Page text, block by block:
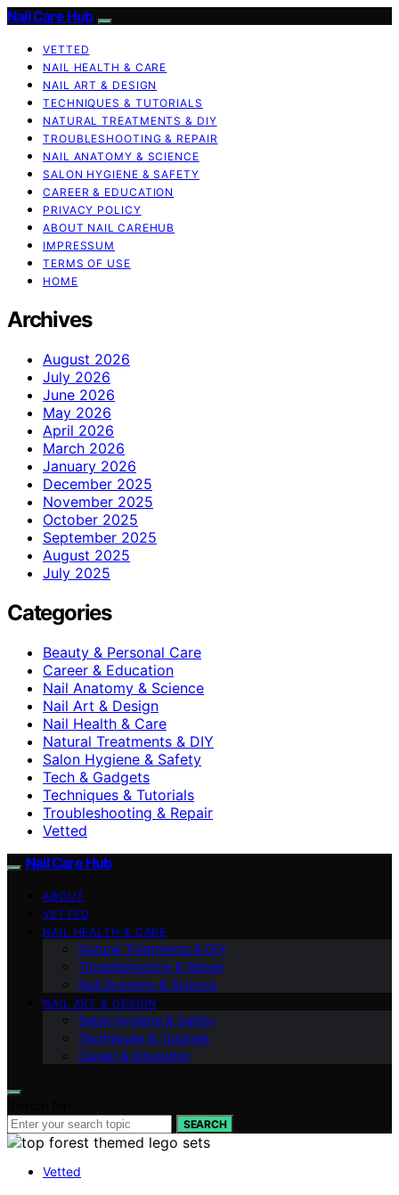
Nail Care Hub
VETTED
NAIL HEALTH & CARE
NAIL ART & DESIGN
TECHNIQUES & TUTORIALS
NATURAL TREATMENTS & DIY
TROUBLESHOOTING & REPAIR
NAIL ANATOMY & SCIENCE
SALON HYGIENE & SAFETY
CAREER & EDUCATION
PRIVACY POLICY
ABOUT NAIL CAREHUB
IMPRESSUM
TERMS OF USE
HOME
Archives
August 2026
July 2026
June 2026
May 2026
April 2026
March 2026
January 2026
December 2025
November 2025
October 2025
September 2025
August 2025
July 2025
Categories
Beauty & Personal Care
Career & Education
Nail Anatomy & Science
Nail Art & Design
Nail Health & Care
Natural Treatments & DIY
Salon Hygiene & Safety
Tech & Gadgets
Techniques & Tutorials
Troubleshooting & Repair
Vetted
Nail Care Hub
ABOUT
VETTED
NAIL HEALTH & CARE
Natural Treatments & DIY
Troubleshooting & Repair
Nail Anatomy & Science
NAIL ART & DESIGN
Salon Hygiene & Safety
Techniques & Tutorials
Career & Education
SEARCH
Vetted